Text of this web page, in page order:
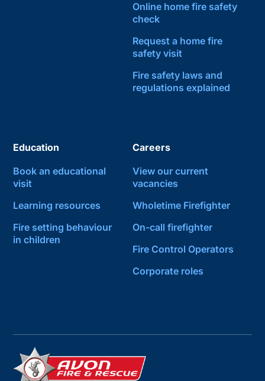
Online home fire safety
check
Request a home fire
safety visit
Fire safety laws and
regulations explained
Education
Book an educational
visit
Learning resources
Fire setting behaviour
in children
Careers
View our current
vacancies
Wholetime Firefighter
On-call firefighter
Fire Control Operators
Corporate roles